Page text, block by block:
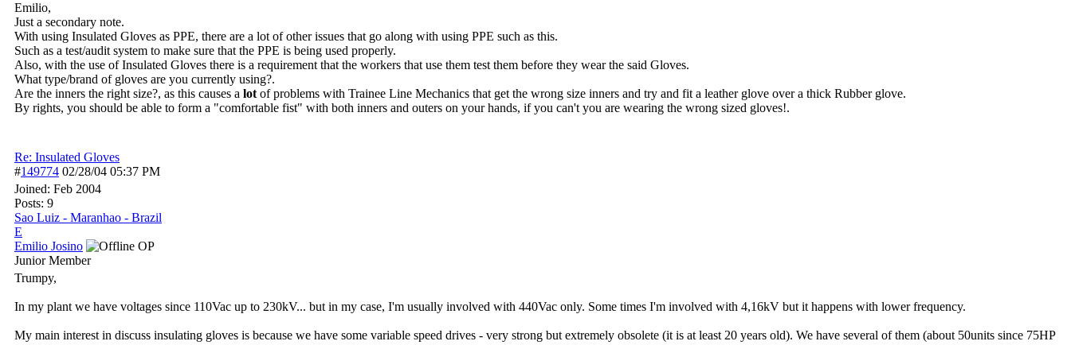
Emilio,
Just a secondary note.
With using Insulated Gloves as PPE, there are a lot of other issues that go along with using PPE such as this.
Such as a test/audit system to make sure that the PPE is being used properly.
Also, with the use of Insulated Gloves there is a requirement that the workers that use them test them before they wear the said Gloves.
What type/brand of gloves are you currently using?.
Are the inners the right size?, as this causes a lot of problems with Trainee Line Mechanics that get the wrong size inners and try and fit a leather glove over a thick Rubber glove.
By rights, you should be able to form a "comfortable fist" with both inners and outers on your hands, if you can't you are wearing the wrong sized gloves!.
Re: Insulated Gloves
#149774 02/28/04 05:37 PM
Joined: Feb 2004
Posts: 9
Sao Luiz - Maranhao - Brazil
E
Emilio Josino
OP
Junior Member
Trumpy,
In my plant we have voltages since 110Vac up to 230kV... but in my case, I'm usually involved with 440Vac only. Some times I'm involved with 4,16kV but it happens with lower frequency.
My main interest in discuss insulating gloves is because we have some variable speed drives - very strong but extremely obsolete (it is at least 20 years old). We have several of them (about 50units since 75HP